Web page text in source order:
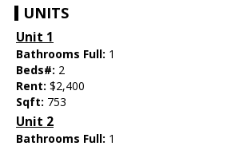
UNITS
Unit 1
Bathrooms Full: 1
Beds#: 2
Rent: $2,400
Sqft: 753
Unit 2
Bathrooms Full: 1